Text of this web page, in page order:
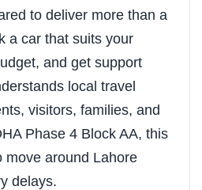
to deliver more than a
a car that suits your
and get support
local travel
visitors, families, and
Phase 4 Block AA, this
move around Lahore
delays.